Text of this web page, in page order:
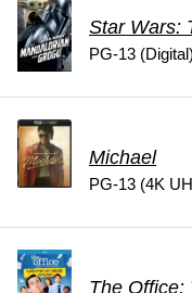
Star Wars:
PG-13 (Digital)
Michael
PG-13 (4K
The Office: